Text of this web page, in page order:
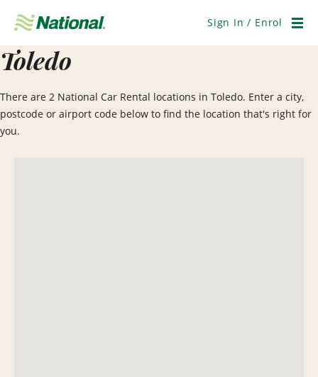
Navigation
Sign In / Enrol
Toledo
There are 2 National Car Rental locations in Toledo. Enter a city,
postcode or airport code below to find the location that's right for
you.